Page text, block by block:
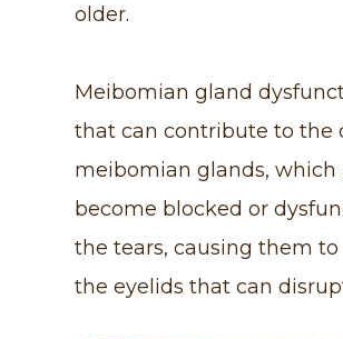
older.
Meibomian gland
that can contribute to the
meibomian glands, which
become blocked or
the tears, causing them
the eyelids that can